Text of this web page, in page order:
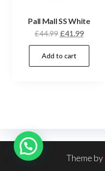
Pall Mall SS White
£44.99 £41.99
Add to cart
Theme by